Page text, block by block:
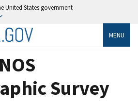
United States government
MENU
Survey